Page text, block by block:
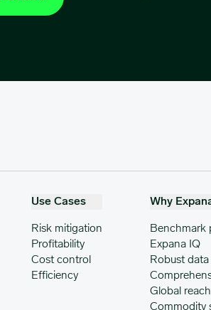
Use Cases
Risk mitigation
Profitability
Cost control
Efficiency
Why
Benchmark
Expana IQ
Robust
Global reach
Commodity